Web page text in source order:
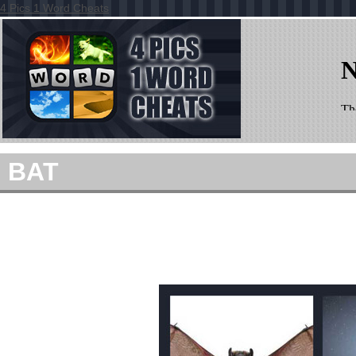
4 Pics 1 Word Cheats
BAT